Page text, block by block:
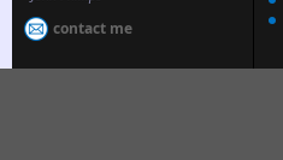
contact me